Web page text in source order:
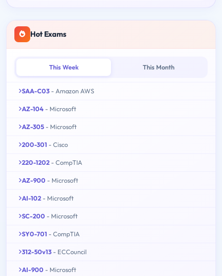
Hot Exams
This Week This Month
SAA-C03 - Amazon AWS
AZ-104 - Microsoft
AZ-305 - Microsoft
200-301 - Cisco
220-1202 - CompTIA
AZ-900 - Microsoft
AI-102 - Microsoft
SC-200 - Microsoft
SY0-701 - CompTIA
312-50v13 - ECCouncil
AI-900 - Microsoft